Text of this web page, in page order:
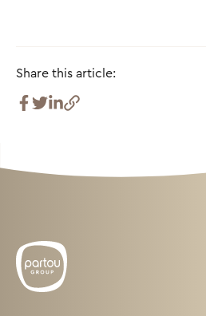
Share this article: